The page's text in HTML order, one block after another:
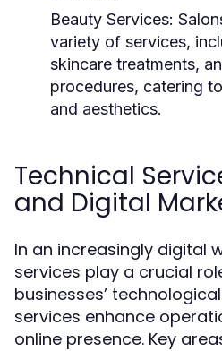
Beauty Services:
variety of services,
skincare treatments,
procedures, catering
and aesthetics.
Technical
and Digital
In an increasingly digital
services play a crucial
businesses’
services enhance
online presence. Key